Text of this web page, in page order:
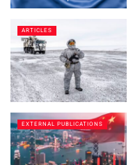
ARTICLES
EXTERNAL PUBLICATIONS